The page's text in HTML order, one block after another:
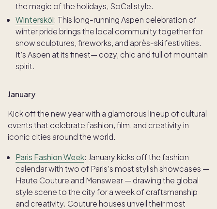
the magic of the holidays, SoCal style.
Wintersköl: This long-running Aspen celebration of
winter pride brings the local community together for
snow sculptures, fireworks, and après-ski festivities.
It’s Aspen at its finest— cozy, chic and full of mountain
spirit.
January
Kick off the new year with a glamorous lineup of cultural
events that celebrate fashion, film, and creativity in
iconic cities around the world.
Paris Fashion Week: January kicks off the fashion
calendar with two of Paris’s most stylish showcases —
Haute Couture and Menswear — drawing the global
style scene to the city for a week of craftsmanship
and creativity. Couture houses unveil their most